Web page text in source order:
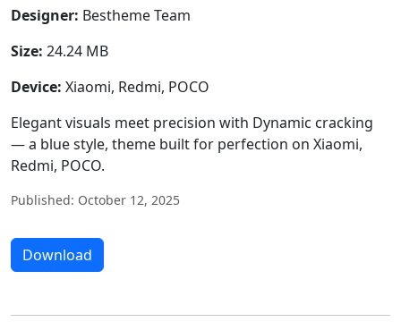
Designer: Bestheme Team
Size: 24.24 MB
Device: Xiaomi, Redmi, POCO
Elegant visuals meet precision with Dynamic cracking
— a blue style, theme built for perfection on Xiaomi,
Redmi, POCO.
Published: October 12, 2025
Download